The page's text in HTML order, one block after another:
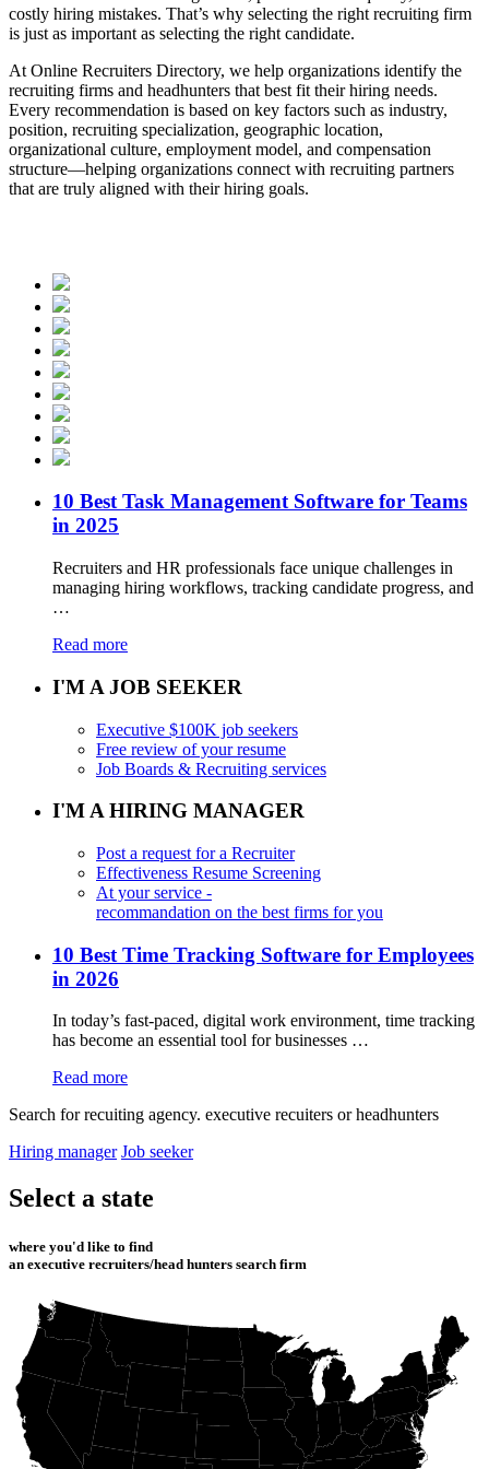
costly hiring mistakes. That’s why selecting the right recruiting firm
is just as important as selecting the right candidate.
At Online Recruiters Directory, we help organizations identify the
recruiting firms and headhunters that best fit their hiring needs.
Every recommendation is based on key factors such as industry,
position, recruiting specialization, geographic location,
organizational culture, employment model, and compensation
structure—helping organizations connect with recruiting partners
that are truly aligned with their hiring goals.
10 Best Task Management Software for Teams
in 2025
Recruiters and HR professionals face unique challenges in
managing hiring workflows, tracking candidate progress, and
…
Read more
I'M A JOB SEEKER
Executive $100K job seekers
Free review of your resume
Job Boards & Recruiting services
I'M A HIRING MANAGER
Post a request for a Recruiter
Effectiveness Resume Screening
At your service -
recommandation on the best firms for you
10 Best Time Tracking Software for Employees
in 2026
In today’s fast-paced, digital work environment, time tracking
has become an essential tool for businesses …
Read more
Search for recuiting agency. executive recuiters or headhunters
Hiring manager Job seeker
Select a state
where you'd like to find
an executive recruiters/head hunters search firm
DE
DCMD
MA
NH
NJ
RI